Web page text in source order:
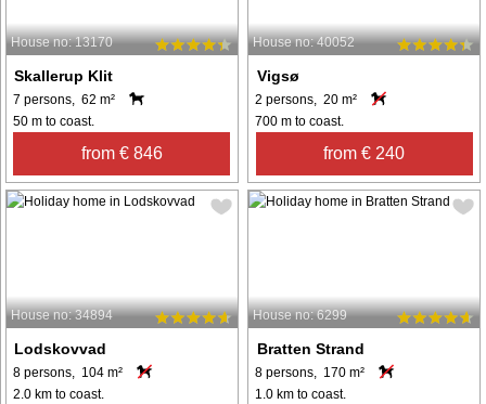
House no: 13170
Skallerup Klit
7 persons, 62 m²
50 m to coast.
from € 846
House no: 40052
Vigsø
2 persons, 20 m²
700 m to coast.
from € 240
House no: 34894
Lodskovvad
8 persons, 104 m²
2.0 km to coast.
House no: 6299
Bratten Strand
8 persons, 170 m²
1.0 km to coast.